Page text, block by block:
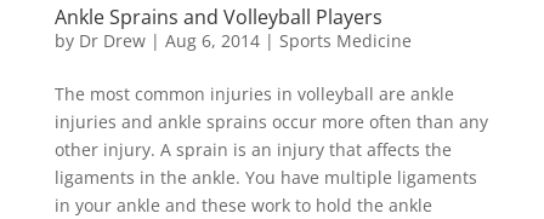
Ankle Sprains and Volleyball Players
by Dr Drew| Aug 6, 2014| Sports Medicine
The most common injuries in volleyball are ankle
injuries and ankle sprains occur more often than any
other injury. A sprain is an injury that affects the
ligaments in the ankle. You have multiple ligaments
in your ankle and these work to hold the ankle